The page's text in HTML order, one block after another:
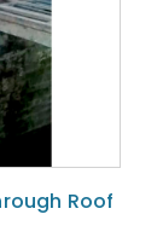
Roof